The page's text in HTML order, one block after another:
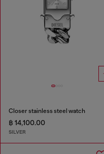
Closer stainless steel watch
฿ 14,100.00
SILVER